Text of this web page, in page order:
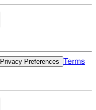
Privacy Preferences Terms